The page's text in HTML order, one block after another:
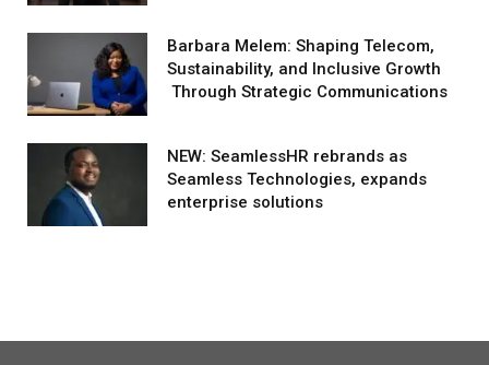
Barbara Melem: Shaping Telecom,
Sustainability, and Inclusive Growth
Through Strategic Communications
NEW: SeamlessHR rebrands as
Seamless Technologies, expands
enterprise solutions